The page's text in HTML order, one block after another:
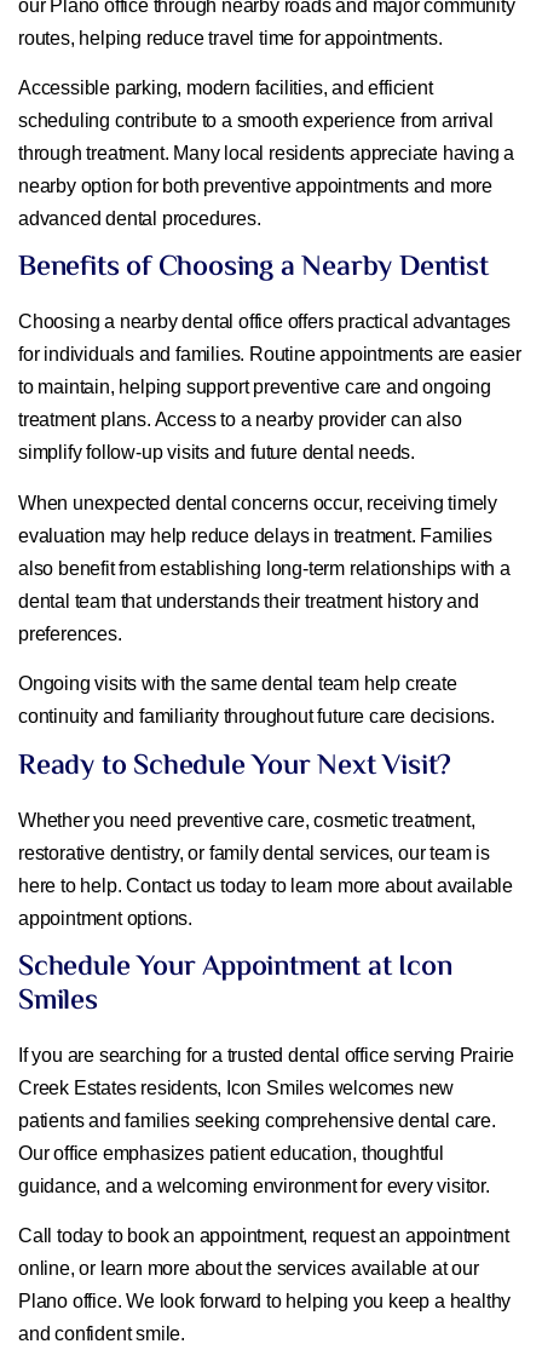
our Plano office through nearby roads and major community
routes, helping reduce travel time for appointments.
Accessible parking, modern facilities, and efficient
scheduling contribute to a smooth experience from arrival
through treatment. Many local residents appreciate having a
nearby option for both preventive appointments and more
advanced dental procedures.
Benefits of Choosing a Nearby Dentist
Choosing a nearby dental office offers practical advantages
for individuals and families. Routine appointments are easier
to maintain, helping support preventive care and ongoing
treatment plans. Access to a nearby provider can also
simplify follow-up visits and future dental needs.
When unexpected dental concerns occur, receiving timely
evaluation may help reduce delays in treatment. Families
also benefit from establishing long-term relationships with a
dental team that understands their treatment history and
preferences.
Ongoing visits with the same dental team help create
continuity and familiarity throughout future care decisions.
Ready to Schedule Your Next Visit?
Whether you need preventive care, cosmetic treatment,
restorative dentistry, or family dental services, our team is
here to help. Contact us today to learn more about available
appointment options.
Schedule Your Appointment at Icon
Smiles
If you are searching for a trusted dental office serving Prairie
Creek Estates residents, Icon Smiles welcomes new
patients and families seeking comprehensive dental care.
Our office emphasizes patient education, thoughtful
guidance, and a welcoming environment for every visitor.
Call today to book an appointment, request an appointment
online, or learn more about the services available at our
Plano office. We look forward to helping you keep a healthy
and confident smile.